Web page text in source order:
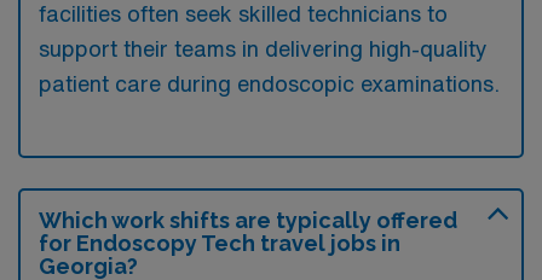
facilities often seek skilled technicians to
support their teams in delivering high-quality
patient care during endoscopic examinations.
Which work shifts are typically offered
for Endoscopy Tech travel jobs in
Georgia?